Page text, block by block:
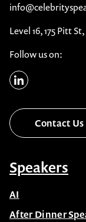
Level 16, 175 Pitt
Follow us on:
Contact Us
Speakers
AI
After Dinner